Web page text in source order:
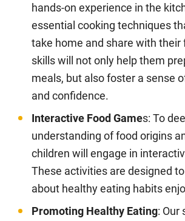
hands-on experience in the
essential cooking techniques
take home and share with their
skills will not only help them
meals, but also foster a sense
and confidence.
Interactive Food Games: To
understanding of food origins
children will engage in
These activities are designed
about healthy eating habits
Promoting Healthy Eating: Our